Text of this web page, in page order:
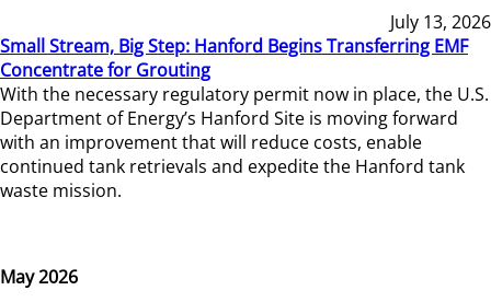
July 13, 2026
Small Stream, Big Step: Hanford Begins Transferring EMF
Concentrate for Grouting
With the necessary regulatory permit now in place, the U.S.
Department of Energy’s Hanford Site is moving forward
with an improvement that will reduce costs, enable
continued tank retrievals and expedite the Hanford tank
waste mission.
May 2026